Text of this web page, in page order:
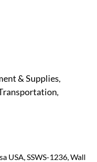
& Supplies,
,
USA, SSWS-1236, Wall